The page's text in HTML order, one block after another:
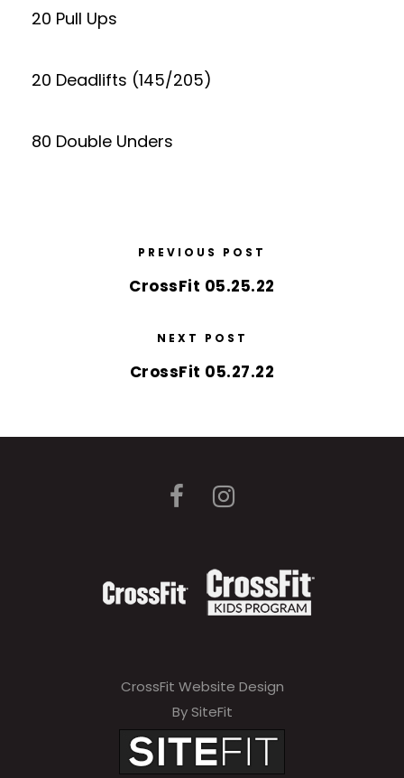
20 Pull Ups
20 Deadlifts (145/205)
80 Double Unders
PREVIOUS POST
CrossFit 05.25.22
NEXT POST
CrossFit 05.27.22
CrossFit Website Design
By SiteFit